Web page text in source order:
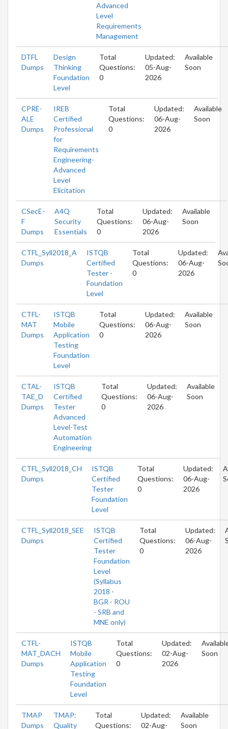
Advanced
Level
Requirements
Management
DTFL
Dumps
Design
Thinking
Foundation
Level
Total
Questions:
0
Updated:
05-Aug-
2026
Available
Soon
CPRE-
ALE
Dumps
IREB
Certified
Professional
for
Requirements
Engineering-
Advanced
Level
Elicitation
Total
Questions:
0
Updated:
06-Aug-
2026
Available
Soon
CSecE-
F
Dumps
A4Q
Security
Essentials
Total
Questions:
0
Updated:
06-Aug-
2026
Available
Soon
CTFL_Syll2018_A
Dumps
ISTQB
Certified
Tester -
Foundation
Level
Total
Questions:
0
Updated:
06-Aug-
2026
CTFL-
MAT
Dumps
ISTQB
Mobile
Application
Testing
Foundation
Level
Total
Questions:
0
Updated:
06-Aug-
2026
Available
Soon
CTAL-
TAE_D
Dumps
ISTQB
Certified
Tester
Advanced
Level-Test
Automation
Engineering
Total
Questions:
0
Updated:
06-Aug-
2026
Available
Soon
CTFL_Syll2018_CH
Dumps
ISTQB
Certified
Tester
Foundation
Level
Total
Questions:
0
Updated:
06-Aug-
2026
CTFL_Syll2018_SEE
Dumps
ISTQB
Certified
Tester
Foundation
Level
(Syllabus
2018 -
BGR - ROU
- SRB and
MNE only)
Total
Questions:
0
Updated:
06-Aug-
2026
CTFL-
MAT_DACH
Dumps
ISTQB
Mobile
Application
Testing
Foundation
Level
Total
Questions:
0
Updated:
02-Aug-
2026
Soon
TMAP
Dumps
TMAP:
Quality
Total
Questions:
Updated:
02-Aug-
Available
Soon